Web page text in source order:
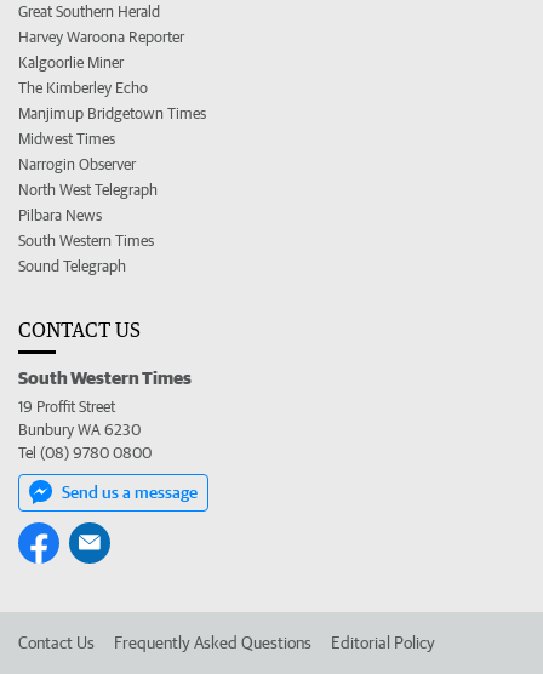
Great Southern Herald
Harvey Waroona Reporter
Kalgoorlie Miner
The Kimberley Echo
Manjimup Bridgetown Times
Midwest Times
Narrogin Observer
North West Telegraph
Pilbara News
South Western Times
Sound Telegraph
CONTACT US
South Western Times
19 Proffit Street
Bunbury WA 6230
Tel (08) 9780 0800
Send us a message
Contact Us Frequently Asked Questions Editorial Policy